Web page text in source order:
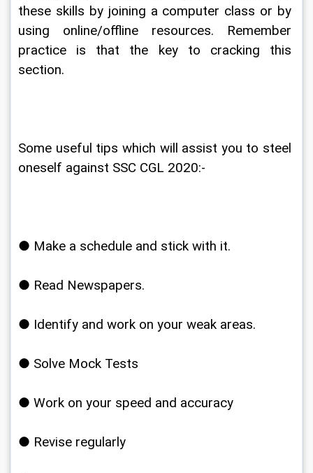
these skills by joining a computer class or by
using online/offline resources. Remember
practice is that the key to cracking this
section.
Some useful tips which will assist you to steel
oneself against SSC CGL 2020:-
● Make a schedule and stick with it.
● Read Newspapers.
● Identify and work on your weak areas.
● Solve Mock Tests
● Work on your speed and accuracy
● Revise regularly